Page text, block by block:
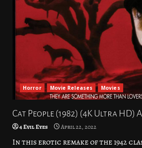
Horror Movie Releases Movies
Cat People (1982) (4K Ultra HD)
4 Evil Eyes April 22, 2022
In this erotic remake of the 1942